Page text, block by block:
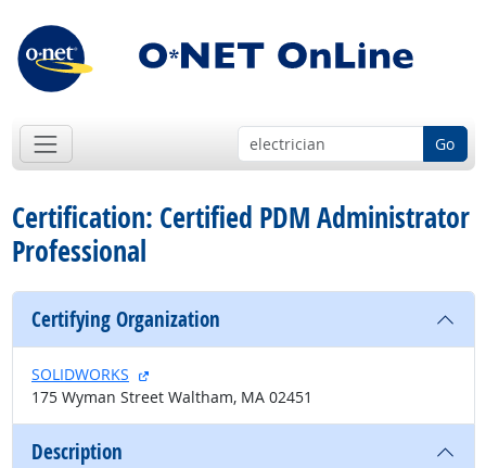
Go
Certification: Certified PDM Administrator
Professional
Certifying Organization
SOLIDWORKS
external site
175 Wyman Street Waltham, MA 02451
Description